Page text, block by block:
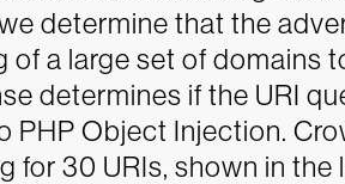
determine that the
a large set of domains
determines if the URI
PHP Object Injection.
30 URIs, shown in the